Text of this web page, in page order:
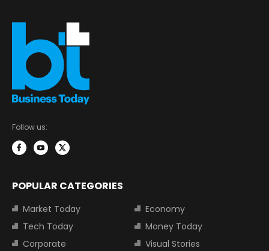
Follow us:
POPULAR CATEGORIES
Market Today
Economy
Tech Today
Money Today
Corporate
Visual Stories